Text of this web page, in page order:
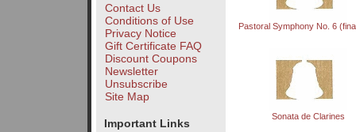
Contact Us
Conditions of Use
Privacy Notice
Gift Certificate FAQ
Discount Coupons
Newsletter
Unsubscribe
Site Map
Important Links
Pastoral Symphony No. 6
Sonata de Clarines